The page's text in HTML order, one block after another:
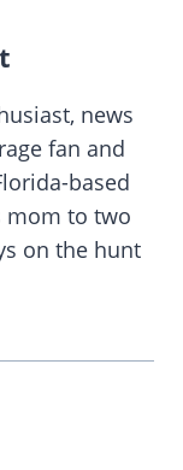
news
fan and
based
mom to two
on the hunt